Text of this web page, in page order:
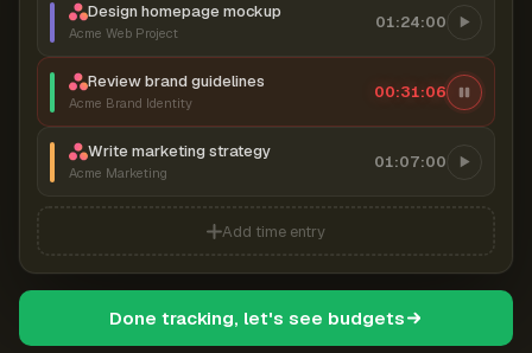
Design homepage mockup
Acme Web Project
01:24:00
Review brand guidelines
Acme Brand Identity
00:31:07
Write marketing strategy
Acme Marketing
01:07:00
Add time entry
Done tracking, let's see budgets